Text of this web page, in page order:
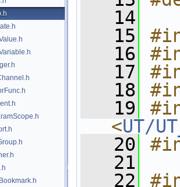
   14
   15
   16
   17
   18
   19
<UT/
   20
   21
   22